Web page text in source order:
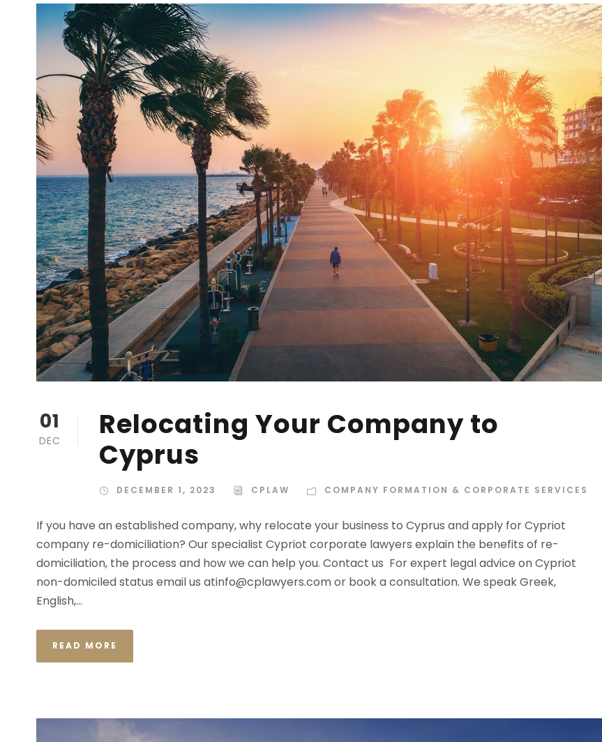
01
DEC
Relocating Your Company to
Cyprus
DECEMBER 1, 2023 CPLAW COMPANY FORMATION & CORPORATE SERVICES
If you have an established company, why relocate your business to Cyprus and apply for Cypriot
company re-domiciliation? Our specialist Cypriot corporate lawyers explain the benefits of re-
domiciliation, the process and how we can help you. Contact us For expert legal advice on Cypriot
non-domiciled status email us atinfo@cplawyers.comor book a consultation. We speak Greek,
English,...
READ MORE